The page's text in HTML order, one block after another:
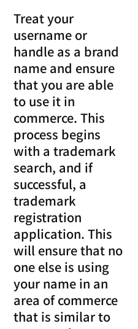
Treat your
username or
handle as a brand
name and ensure
that you are able
to use it in
commerce. This
process begins
with a trademark
search, and if
successful, a
trademark
registration
application. This
will ensure that no
one else is using
your name in an
area of commerce
that is similar to